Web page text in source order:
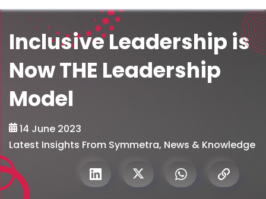
Inclusive Leadership is
Now THE Leadership
Model
14 June 2023
Latest Insights From Symmetra, News & Knowledge